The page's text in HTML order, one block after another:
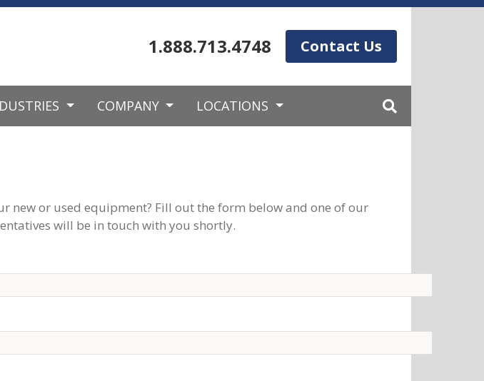
1.888.713.4748 Contact Us
COMPANY LOCATIONS
new or used equipment? Fill out the form below and one of our
will be in touch with you shortly.